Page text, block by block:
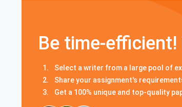
Be time-
Select a writer from a large pool of
Share your assignment's
Get a 100% unique and top-quality